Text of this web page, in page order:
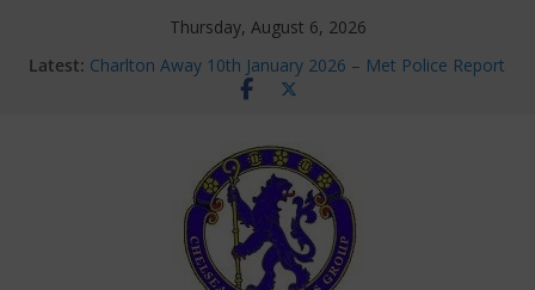
Thursday, August 6, 2026
Latest: Charlton Away 10th January 2026 – Met Police Report
Chelsea’s 2026/27 Women’s Super League fixtures
new contracts so far
Ticket Application Window information for members
Chelsea Supporters Tournament 2026